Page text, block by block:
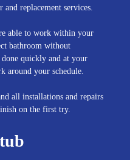
replacement services.
able to work within your
bathroom without
done quickly and at your
around your schedule.
all installations and repairs
on the first try.